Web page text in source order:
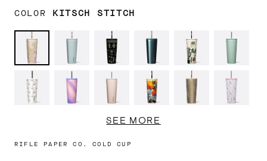
COLOR KITSCH STITCH
Kitsch
Stitch
Ether
Sky
Western
Gothic
Cypress
Night
Prickly
Pear
Canopy
Grove
Black
Bows
Sherbet
Unicorn
Chocolate
Milk
Mesa
Champagne
Dream
Cowgirl
Wavy
Ceramic
SEE MORE
RIFLE PAPER CO. COLD CUP